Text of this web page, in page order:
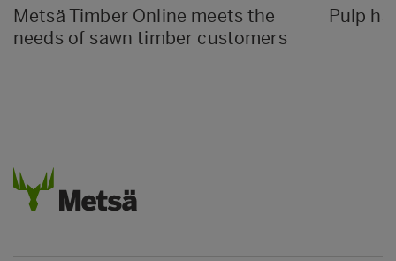
Metsä Timber Online meets the
needs of sawn timber customers
Pulp